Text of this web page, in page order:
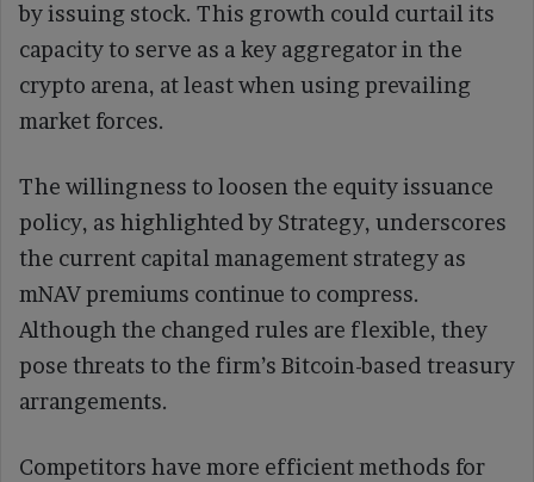
by issuing stock. This growth could curtail its
capacity to serve as a key aggregator in the
crypto arena, at least when using prevailing
market forces.
The willingness to loosen the equity issuance
policy, as highlighted by Strategy, underscores
the current capital management strategy as
mNAV premiums continue to compress.
Although the changed rules are flexible, they
pose threats to the firm’s Bitcoin-based treasury
arrangements.
Competitors have more efficient methods for